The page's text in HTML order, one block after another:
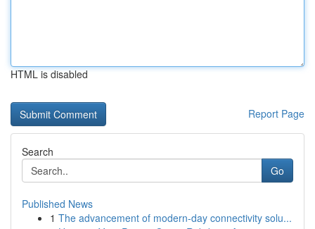
HTML is disabled
Report Page
Search
Go
Published News
1 The advancement of modern-day connectivity solu...